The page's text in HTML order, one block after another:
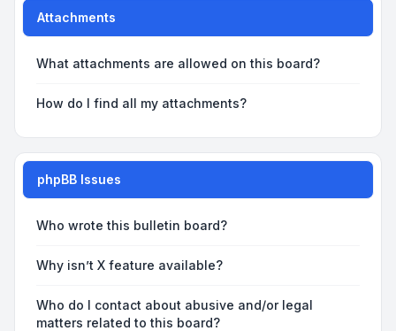
Attachments
What attachments are allowed on this board?
How do I find all my attachments?
phpBB Issues
Who wrote this bulletin board?
Why isn’t X feature available?
Who do I contact about abusive and/or legal
matters related to this board?